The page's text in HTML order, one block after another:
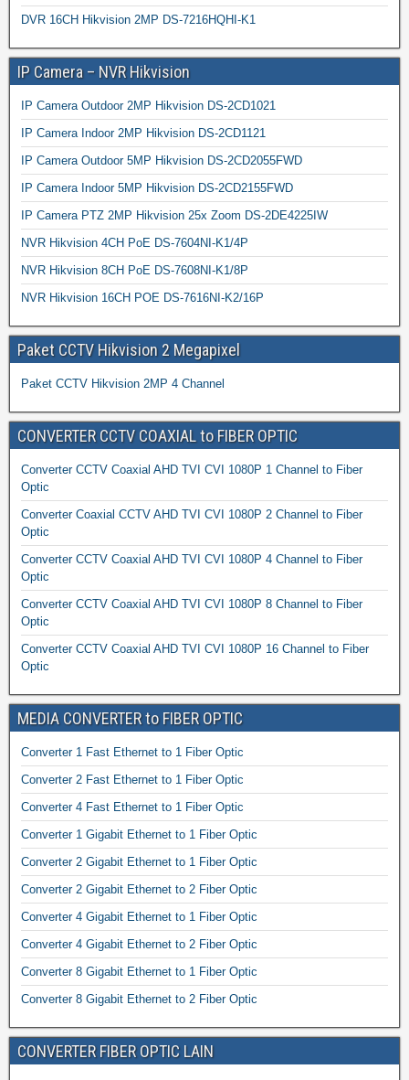
DVR 16CH Hikvision 2MP DS-7216HQHI-K1
IP Camera – NVR Hikvision
IP Camera Outdoor 2MP Hikvision DS-2CD1021
IP Camera Indoor 2MP Hikvision DS-2CD1121
IP Camera Outdoor 5MP Hikvision DS-2CD2055FWD
IP Camera Indoor 5MP Hikvision DS-2CD2155FWD
IP Camera PTZ 2MP Hikvision 25x Zoom DS-2DE4225IW
NVR Hikvision 4CH PoE DS-7604NI-K1/4P
NVR Hikvision 8CH PoE DS-7608NI-K1/8P
NVR Hikvision 16CH POE DS-7616NI-K2/16P
Paket CCTV Hikvision 2 Megapixel
Paket CCTV Hikvision 2MP 4 Channel
CONVERTER CCTV COAXIAL to FIBER OPTIC
Converter CCTV Coaxial AHD TVI CVI 1080P 1 Channel to Fiber
Optic
Converter Coaxial CCTV AHD TVI CVI 1080P 2 Channel to Fiber
Optic
Converter CCTV Coaxial AHD TVI CVI 1080P 4 Channel to Fiber
Optic
Converter CCTV Coaxial AHD TVI CVI 1080P 8 Channel to Fiber
Optic
Converter CCTV Coaxial AHD TVI CVI 1080P 16 Channel to Fiber
Optic
MEDIA CONVERTER to FIBER OPTIC
Converter 1 Fast Ethernet to 1 Fiber Optic
Converter 2 Fast Ethernet to 1 Fiber Optic
Converter 4 Fast Ethernet to 1 Fiber Optic
Converter 1 Gigabit Ethernet to 1 Fiber Optic
Converter 2 Gigabit Ethernet to 1 Fiber Optic
Converter 2 Gigabit Ethernet to 2 Fiber Optic
Converter 4 Gigabit Ethernet to 1 Fiber Optic
Converter 4 Gigabit Ethernet to 2 Fiber Optic
Converter 8 Gigabit Ethernet to 1 Fiber Optic
Converter 8 Gigabit Ethernet to 2 Fiber Optic
CONVERTER FIBER OPTIC LAIN